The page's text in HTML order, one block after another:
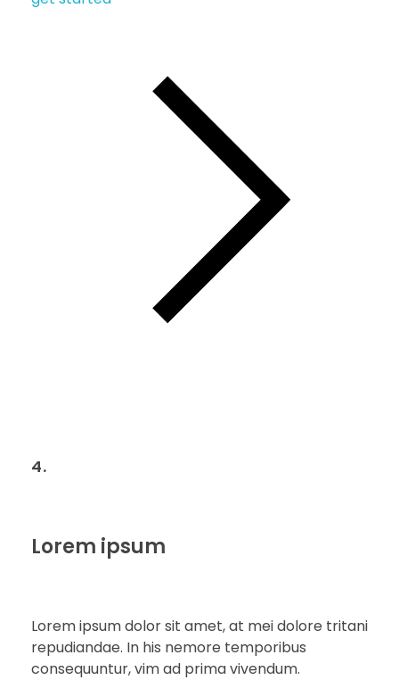
4.
Lorem ipsum
Lorem ipsum dolor sit amet, at mei dolore tritani
repudiandae. In his nemore temporibus
consequuntur, vim ad prima vivendum.